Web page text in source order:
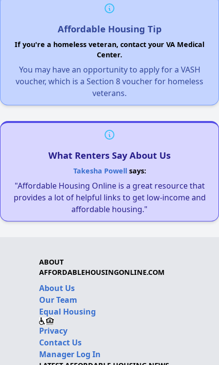
Affordable Housing Tip
If you're a homeless veteran, contact your VA Medical
Center.
You may have an opportunity to apply for a VASH
voucher, which is a Section 8 voucher for homeless
veterans.
What Renters Say About Us
Takesha Powellsays:
"Affordable Housing Online is a great resource that
provides a lot of helpful links to get low-income and
affordable housing."
ABOUT
AFFORDABLEHOUSINGONLINE.COM
About Us
Our Team
Equal Housing
Privacy
Contact Us
Manager Log In